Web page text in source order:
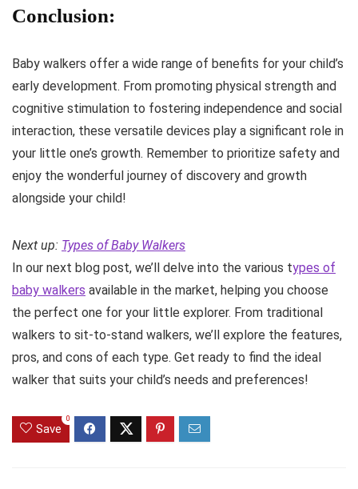
Conclusion:
Baby walkers offer a wide range of benefits for your child’s
early development. From promoting physical strength and
cognitive stimulation to fostering independence and social
interaction, these versatile devices play a significant role in
your little one’s growth. Remember to prioritize safety and
enjoy the wonderful journey of discovery and growth
alongside your child!
Next up: Types of Baby Walkers
In our next blog post, we’ll delve into the various types of
baby walkers available in the market, helping you choose
the perfect one for your little explorer. From traditional
walkers to sit-to-stand walkers, we’ll explore the features,
pros, and cons of each type. Get ready to find the ideal
walker that suits your child’s needs and preferences!
Save
0